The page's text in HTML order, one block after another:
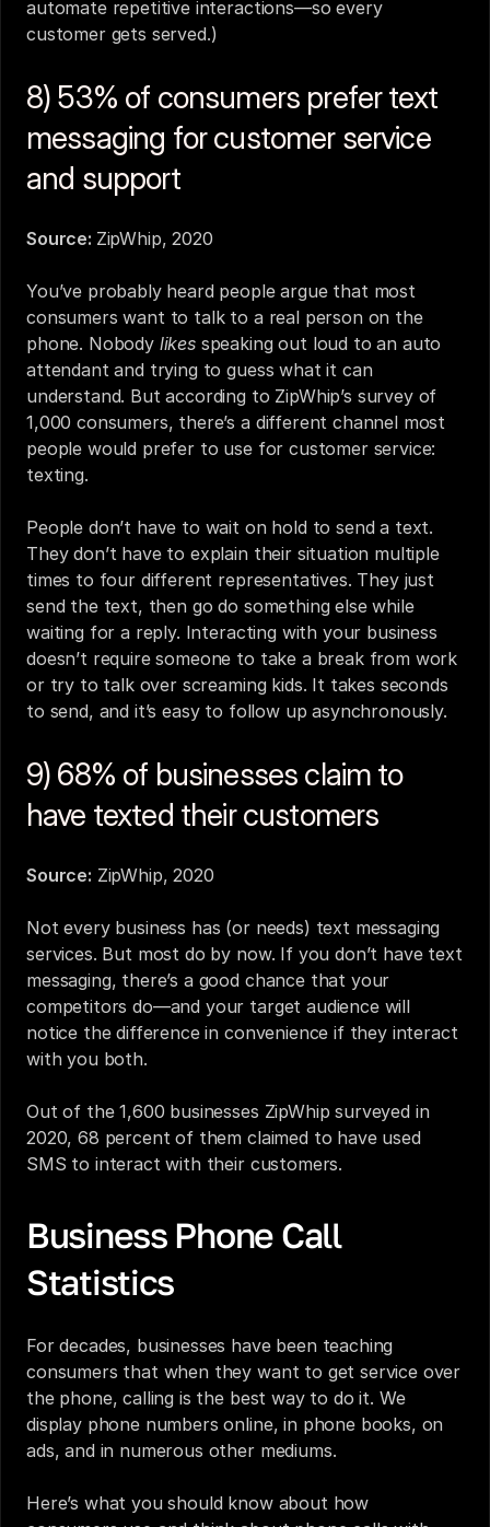
automate repetitive interactions—so every
customer gets served.)
8) 53% of consumers prefer text
messaging for customer service
and support
Source: ZipWhip, 2020
You’ve probably heard people argue that most
consumers want to talk to a real person on the
phone. Nobody likes speaking out loud to an auto
attendant and trying to guess what it can
understand. But according to ZipWhip’s survey of
1,000 consumers, there’s a different channel most
people would prefer to use for customer service:
texting.
People don’t have to wait on hold to send a text.
They don’t have to explain their situation multiple
times to four different representatives. They just
send the text, then go do something else while
waiting for a reply. Interacting with your business
doesn’t require someone to take a break from work
or try to talk over screaming kids. It takes seconds
to send, and it’s easy to follow up asynchronously.
9) 68% of businesses claim to
have texted their customers
Source: ZipWhip, 2020
Not every business has (or needs) text messaging
services. But most do by now. If you don’t have text
messaging, there’s a good chance that your
competitors do—and your target audience will
notice the difference in convenience if they interact
with you both.
Out of the 1,600 businesses ZipWhip surveyed in
2020, 68 percent of them claimed to have used
SMS to interact with their customers.
Business Phone Call
Statistics
For decades, businesses have been teaching
consumers that when they want to get service over
the phone, calling is the best way to do it. We
display phone numbers online, in phone books, on
ads, and in numerous other mediums.
Here’s what you should know about how